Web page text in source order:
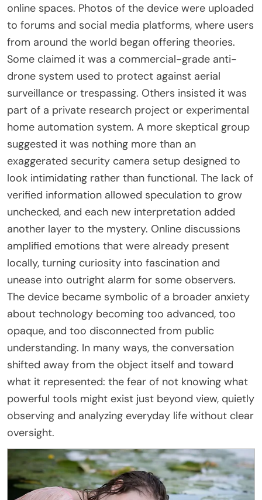
online spaces. Photos of the device were uploaded
to forums and social media platforms, where users
from around the world began offering theories.
Some claimed it was a commercial-grade anti-
drone system used to protect against aerial
surveillance or trespassing. Others insisted it was
part of a private research project or experimental
home automation system. A more skeptical group
suggested it was nothing more than an
exaggerated security camera setup designed to
look intimidating rather than functional. The lack of
verified information allowed speculation to grow
unchecked, and each new interpretation added
another layer to the mystery. Online discussions
amplified emotions that were already present
locally, turning curiosity into fascination and
unease into outright alarm for some observers.
The device became symbolic of a broader anxiety
about technology becoming too advanced, too
opaque, and too disconnected from public
understanding. In many ways, the conversation
shifted away from the object itself and toward
what it represented: the fear of not knowing what
powerful tools might exist just beyond view, quietly
observing and analyzing everyday life without clear
oversight.